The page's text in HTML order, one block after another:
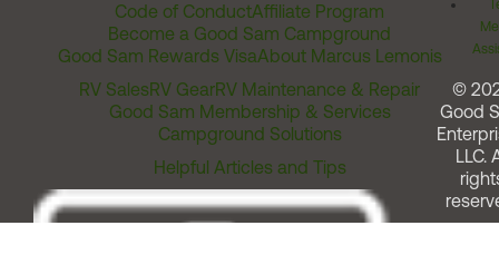
Code of ConductAffiliate Program
Become a Good Sam Campground
Good Sam Rewards VisaAbout Marcus Lemonis
RV SalesRV GearRV Maintenance & Repair
Good Sam Membership & Services
Campground Solutions
Helpful Articles and Tips
©
Good
LLC.